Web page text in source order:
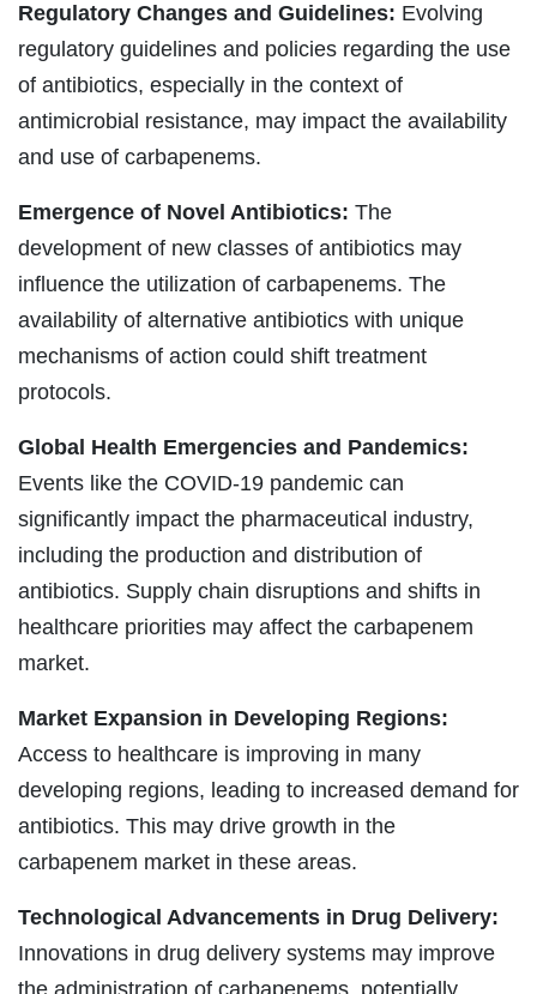
Regulatory Changes and Guidelines: Evolving
regulatory guidelines and policies regarding the use
of antibiotics, especially in the context of
antimicrobial resistance, may impact the availability
and use of carbapenems.
Emergence of Novel Antibiotics: The
development of new classes of antibiotics may
influence the utilization of carbapenems. The
availability of alternative antibiotics with unique
mechanisms of action could shift treatment
protocols.
Global Health Emergencies and Pandemics:
Events like the COVID-19 pandemic can
significantly impact the pharmaceutical industry,
including the production and distribution of
antibiotics. Supply chain disruptions and shifts in
healthcare priorities may affect the carbapenem
market.
Market Expansion in Developing Regions:
Access to healthcare is improving in many
developing regions, leading to increased demand for
antibiotics. This may drive growth in the
carbapenem market in these areas.
Technological Advancements in Drug Delivery:
Innovations in drug delivery systems may improve